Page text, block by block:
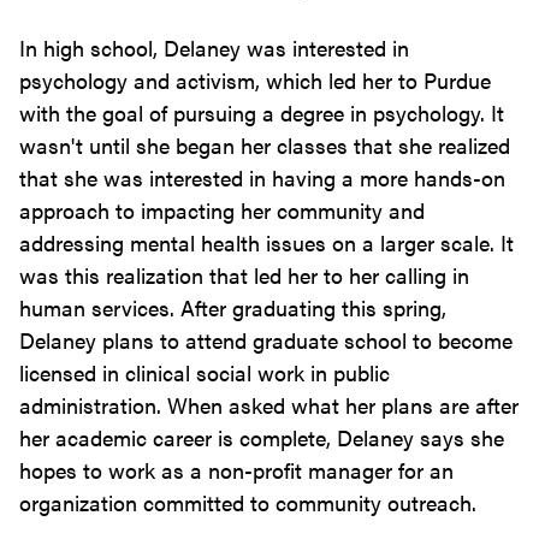
In high school, Delaney was interested in
psychology and activism, which led her to Purdue
with the goal of pursuing a degree in psychology. It
wasn't until she began her classes that she realized
that she was interested in having a more hands-on
approach to impacting her community and
addressing mental health issues on a larger scale. It
was this realization that led her to her calling in
human services. After graduating this spring,
Delaney plans to attend graduate school to become
licensed in clinical social work in public
administration. When asked what her plans are after
her academic career is complete, Delaney says she
hopes to work as a non-profit manager for an
organization committed to community outreach.